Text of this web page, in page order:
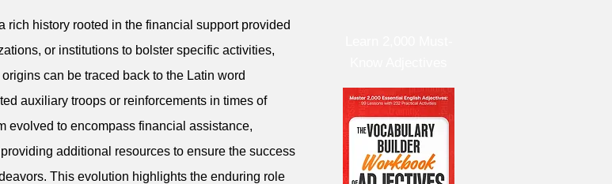
rich history rooted in the financial support provided
or institutions to bolster specific activities,
can be traced back to the Latin word
auxiliary troops or reinforcements in times of
evolved to encompass financial assistance,
additional resources to ensure the success
This evolution highlights the enduring role